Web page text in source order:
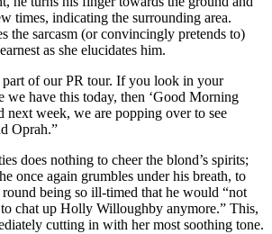
times, indicating the surrounding area.
the sarcasm (or convincingly pretends to)
as she elucidates him.
of our PR tour. If you look in your
we have this today, then ‘Good Morning
next week, we are popping over to see
Oprah.”
does nothing to cheer the blond’s spirits;
once again grumbles under his breath, to
being so ill-timed that he would “not
to chat up Holly Willoughby anymore.” This,
cutting in with her most soothing tone.